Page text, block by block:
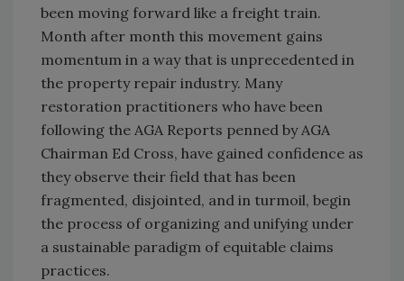
been moving forward like a freight train.
Month after month this movement gains
momentum in a way that is unprecedented in
the property repair industry. Many
restoration practitioners who have been
following the AGA Reports penned by AGA
Chairman Ed Cross, have gained confidence as
they observe their field that has been
fragmented, disjointed, and in turmoil, begin
the process of organizing and unifying under
a sustainable paradigm of equitable claims
practices.